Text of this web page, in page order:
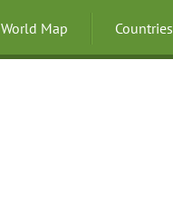
World Map Countries